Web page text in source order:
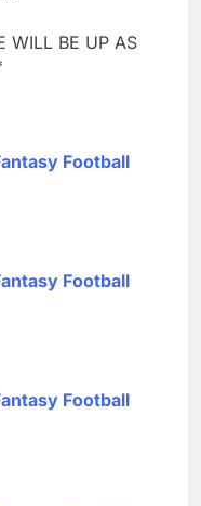
WILL BE UP AS
Football
Football
Football